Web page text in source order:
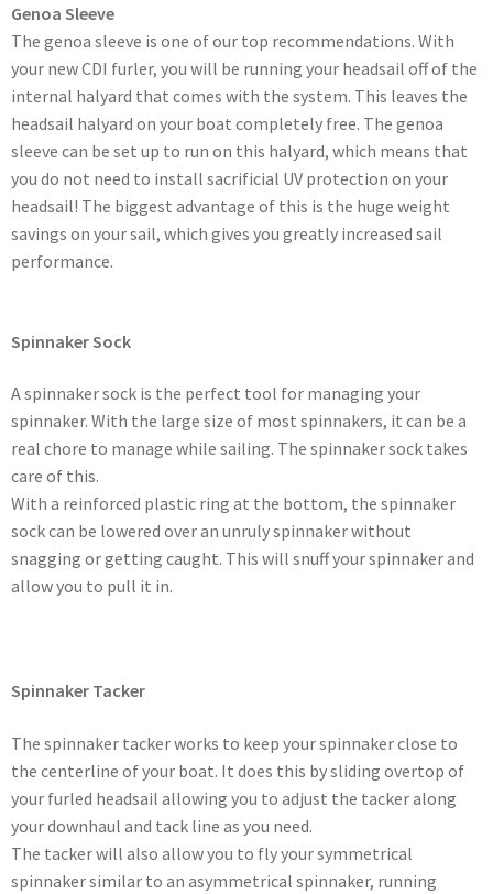
Genoa Sleeve
The genoa sleeve is one of our top recommendations. With
your new CDI furler, you will be running your headsail off of the
internal halyard that comes with the system. This leaves the
headsail halyard on your boat completely free. The genoa
sleeve can be set up to run on this halyard, which means that
you do not need to install sacrificial UV protection on your
headsail! The biggest advantage of this is the huge weight
savings on your sail, which gives you greatly increased sail
performance.
Spinnaker Sock
A spinnaker sock is the perfect tool for managing your
spinnaker. With the large size of most spinnakers, it can be a
real chore to manage while sailing. The spinnaker sock takes
care of this.
With a reinforced plastic ring at the bottom, the spinnaker
sock can be lowered over an unruly spinnaker without
snagging or getting caught. This will snuff your spinnaker and
allow you to pull it in.
Spinnaker Tacker
The spinnaker tacker works to keep your spinnaker close to
the centerline of your boat. It does this by sliding overtop of
your furled headsail allowing you to adjust the tacker along
your downhaul and tack line as you need.
The tacker will also allow you to fly your symmetrical
spinnaker similar to an asymmetrical spinnaker, running